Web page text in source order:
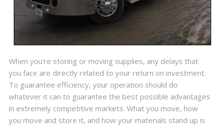
When you're storing or moving supplies, any delays that
you face are directly related to your return on investment.
To guarantee efficiency, your operation should do
whatever it can to guarantee the best possible advantages
in extremely competitive markets. What you move, how
you move and store it, and how your materials stand up is